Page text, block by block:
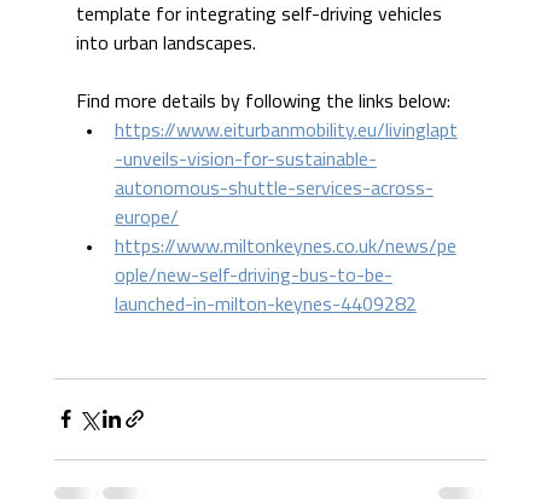
template for integrating self-driving vehicles
into urban landscapes.
Find more details by following the links below:
https://www.eiturbanmobility.eu/livinglapt
-unveils-vision-for-sustainable-
autonomous-shuttle-services-across-
europe/
https://www.miltonkeynes.co.uk/news/pe
ople/new-self-driving-bus-to-be-
launched-in-milton-keynes-4409282